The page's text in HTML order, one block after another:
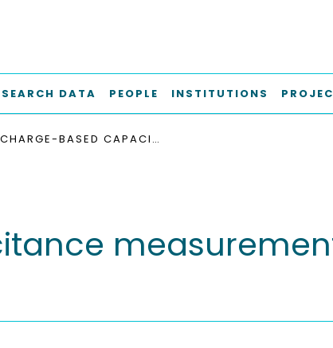
DATA PEOPLE INSTITUTIONS
CHARGE-BASED CAPACITANCE MEASUREMENTS (CBCM) ON MOS DEVICES